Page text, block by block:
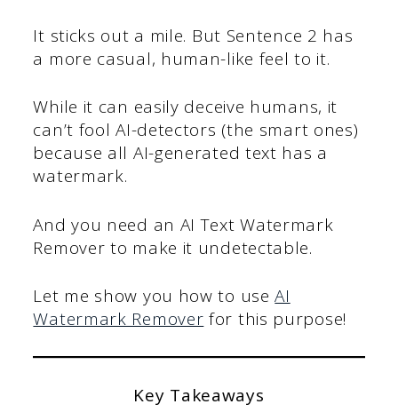
It sticks out a mile. But Sentence 2 has
a more casual, human-like feel to it.
While it can easily deceive humans, it
can’t fool AI-detectors (the smart ones)
because all AI-generated text has a
watermark.
And you need an AI Text Watermark
Remover to make it undetectable.
Let me show you how to useAI
Watermark Remover for this purpose!
Key Takeaways